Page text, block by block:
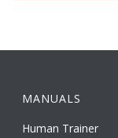
MANUALS
Human Trainer